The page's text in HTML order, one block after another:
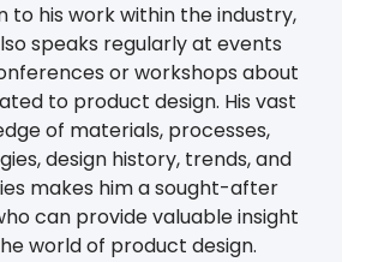
to his work within the industry,
speaks regularly at events
or workshops about
to product design. His vast
of materials, processes,
design history, trends, and
makes him a sought-after
can provide valuable insight
world of product design.